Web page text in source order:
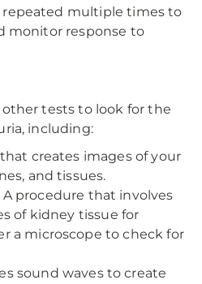
repeated multiple times to
monitor response to
tests to look for the
including:
creates images of your
and tissues.
procedure that involves
of kidney tissue for
a microscope to check for
sound waves to create